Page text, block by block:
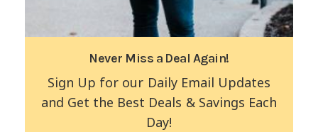
Never Miss a Deal Again!
Sign Up for our Daily Email Updates
and Get the Best Deals & Savings Each
Day!